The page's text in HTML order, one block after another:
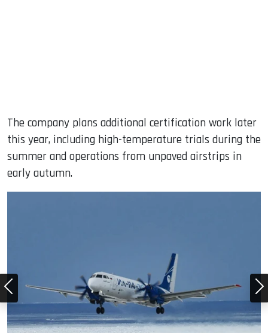
The company plans additional certification work later
this year, including high-temperature trials during the
summer and operations from unpaved airstrips in
early autumn.